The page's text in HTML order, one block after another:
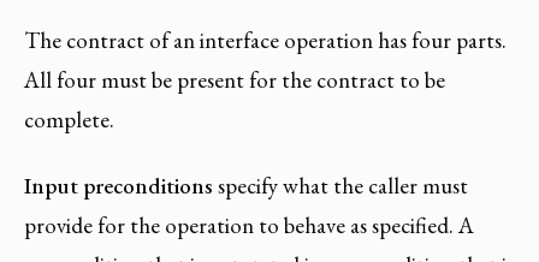
The contract of an interface operation has four parts.
All four must be present for the contract to be
complete.
Input preconditions specify what the caller must
provide for the operation to behave as specified. A